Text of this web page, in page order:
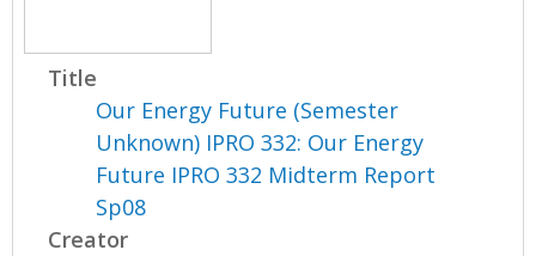
Title
Our Energy Future (Semester
Unknown) IPRO 332: Our Energy
Future IPRO 332 Midterm Report
Sp08
Creator